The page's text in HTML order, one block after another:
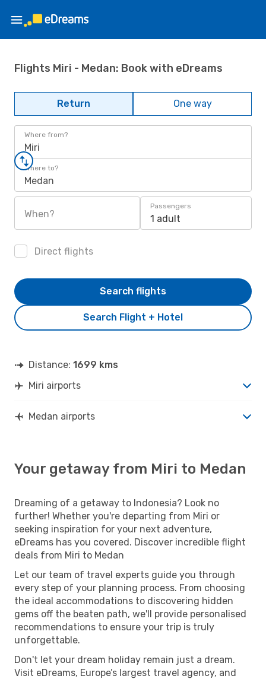
Flights Miri - Medan: Book with eDreams
Return One way
Where from?
Miri
Where to?
Medan
When?
Passengers
1 adult
Direct flights
Search Flight + Hotel
Search flights
Distance: 1699 kms
Miri airports
Medan airports
Your getaway from Miri to Medan
Dreaming of a getaway to Indonesia? Look no
further! Whether you're departing from Miri or
seeking inspiration for your next adventure,
eDreams has you covered. Discover incredible flight
deals from Miri to Medan
Let our team of travel experts guide you through
every step of your planning process. From choosing
the ideal accommodations to discovering hidden
gems off the beaten path, we'll provide personalised
recommendations to ensure your trip is truly
unforgettable.
Don't let your dream holiday remain just a dream.
Visit eDreams, Europe’s largest travel agency, and